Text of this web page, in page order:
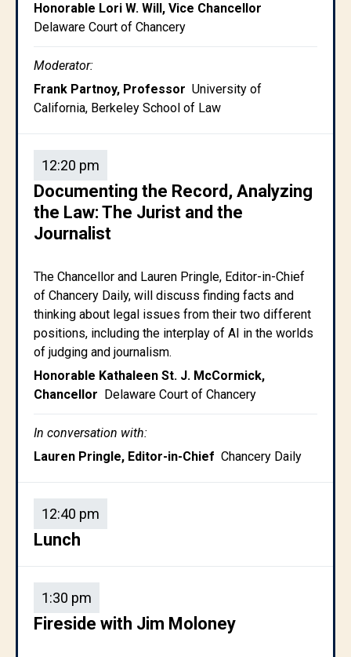
Honorable Lori W. Will, Vice Chancellor
Delaware Court of Chancery
Moderator:
Frank Partnoy, Professor University of
California, Berkeley School of Law
12:20 pm
Documenting the Record, Analyzing
the Law: The Jurist and the
Journalist
The Chancellor and Lauren Pringle, Editor-in-Chief
of Chancery Daily, will discuss finding facts and
thinking about legal issues from their two different
positions, including the interplay of AI in the worlds
of judging and journalism.
Honorable Kathaleen St. J. McCormick,
Chancellor Delaware Court of Chancery
In conversation with:
Lauren Pringle, Editor-in-Chief Chancery Daily
12:40 pm
Lunch
1:30 pm
Fireside with Jim Moloney